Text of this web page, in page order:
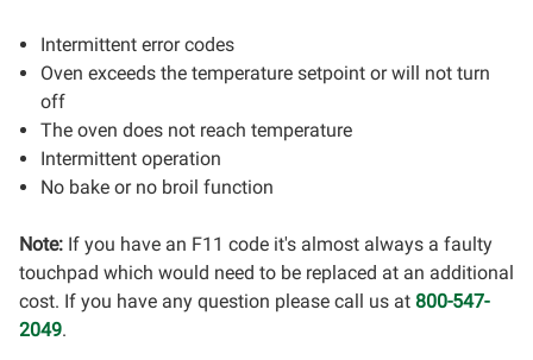
Intermittent error codes
Oven exceeds the temperature setpoint or will not turn
off
The oven does not reach temperature
Intermittent operation
No bake or no broil function
Note: If you have an F11 code it's almost always a faulty
touchpad which would need to be replaced at an additional
cost. If you have any question please call us at 800-547-
2049.